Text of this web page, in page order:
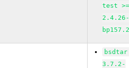
test
bsdtar
3.7.2-